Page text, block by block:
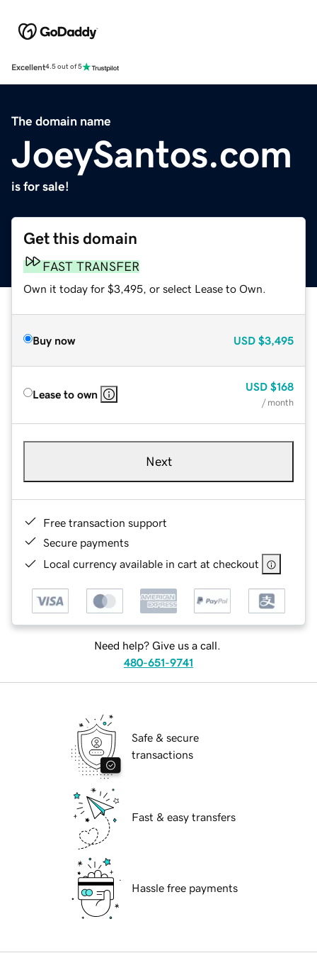
Excellent4.5 out of 5
The domain name
JoeySantos.com
is for sale!
Get this domain
FAST TRANSFER
Own it today for $3,495, or select Lease to Own.
Buy now USD $3,495
Lease to own
USD $168
/ month
Next
Free transaction support
Secure payments
Local currency available in cart at checkout
Need help? Give us a call.
480-651-9741
Safe & secure
transactions
Fast & easy transfers
Hassle free payments